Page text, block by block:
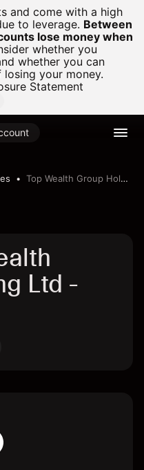
and come with a high
to leverage. Between
lose money when
whether you
whether you can
your money.
Statement
Top Wealth Group Holding Ltd
Ltd -